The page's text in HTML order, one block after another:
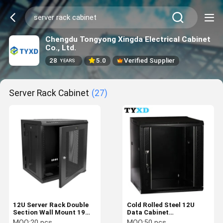
Chengdu Tongyong Xingda Electrical Cabinet
Co., Ltd.
28 YEARS 5.0 Verified Supplier
Server Rack Cabinet (27)
12U Server Rack Double
Section Wall Mount 19
Inch Network Cabinet
Cold Rolled Steel 12U
Data Cabinet
630*570*450mm For 19"